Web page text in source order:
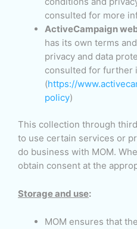
consulted for more
ActiveCampaign
has its own terms
privacy and data
consulted for further
(https://
policy)
This collection through
to use certain services or
do business with MOM.
obtain consent at the
Storage and use:
MOM ensures that